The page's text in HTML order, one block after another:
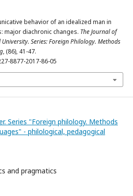
behavior of an idealized man in
major diachronic changes. The Journal of
Series: Foreign Philology. Methods
, (86), 41-47.
8877-2017-86-05
Series "Foreign philology. Methods
- philological, pedagogical
and pragmatics